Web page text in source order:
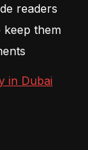
readers
keep them
in Dubai